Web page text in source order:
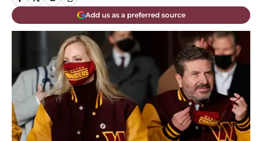
Add us as a preferred source